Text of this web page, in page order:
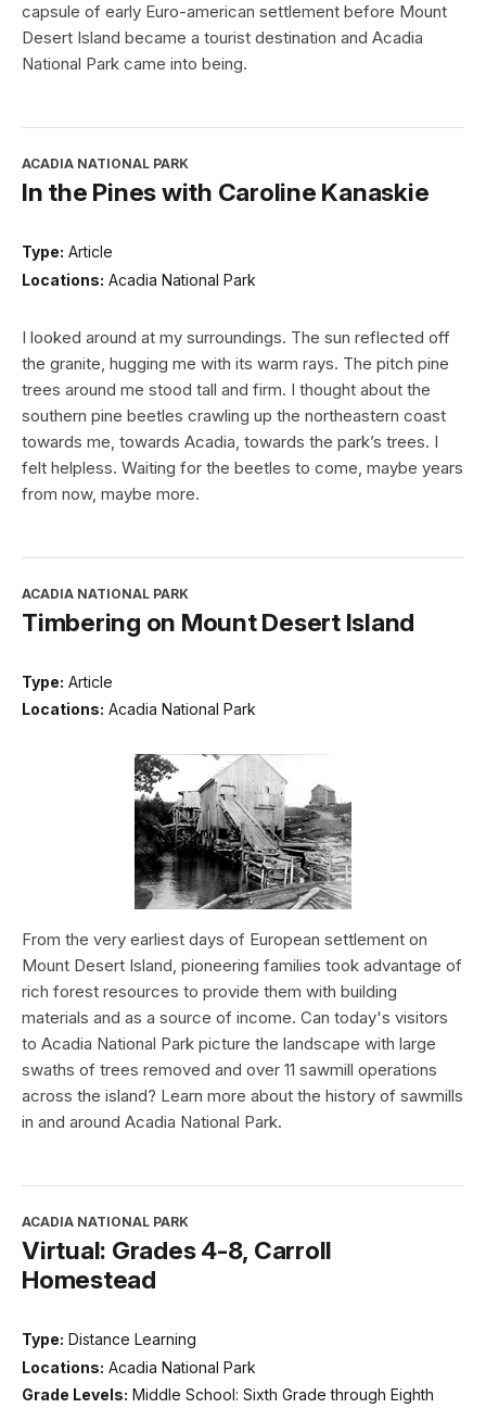
capsule of early Euro-american settlement before Mount
Desert Island became a tourist destination and Acadia
National Park came into being.
ACADIA NATIONAL PARK
In the Pines with Caroline Kanaskie
Type: Article
Locations: Acadia National Park
I looked around at my surroundings. The sun reflected off
the granite, hugging me with its warm rays. The pitch pine
trees around me stood tall and firm. I thought about the
southern pine beetles crawling up the northeastern coast
towards me, towards Acadia, towards the park’s trees. I
felt helpless. Waiting for the beetles to come, maybe years
from now, maybe more.
ACADIA NATIONAL PARK
Timbering on Mount Desert Island
Type: Article
Locations: Acadia National Park
From the very earliest days of European settlement on
Mount Desert Island, pioneering families took advantage of
rich forest resources to provide them with building
materials and as a source of income. Can today's visitors
to Acadia National Park picture the landscape with large
swaths of trees removed and over 11 sawmill operations
across the island? Learn more about the history of sawmills
in and around Acadia National Park.
ACADIA NATIONAL PARK
Virtual: Grades 4-8, Carroll
Homestead
Type: Distance Learning
Locations: Acadia National Park
Grade Levels: Middle School: Sixth Grade through Eighth